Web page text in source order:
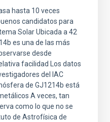
hasta 10 veces
candidatos para
Solar Ubicada a 42
es una de las más
desde
facilidad Los datos
del IAC
de GJ1214b está
A veces, tan
como lo que no se
de Astrofísica de